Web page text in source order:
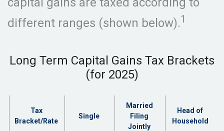
different ranges (shown below).1
Long Term Capital Gains Tax Brackets
(for 2025)
Tax
Bracket/Rate
Single
Married
Filing
Jointly
Head of
Household